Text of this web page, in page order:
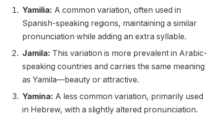
Yamilia: A common variation, often used in
Spanish-speaking regions, maintaining a similar
pronunciation while adding an extra syllable.
Jamila: This variation is more prevalent in Arabic-
speaking countries and carries the same meaning
as Yamila—beauty or attractive.
Yamina: A less common variation, primarily used
in Hebrew, with a slightly altered pronunciation.